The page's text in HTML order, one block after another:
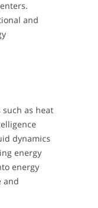
and
such as heat
dynamics
energy
energy
and